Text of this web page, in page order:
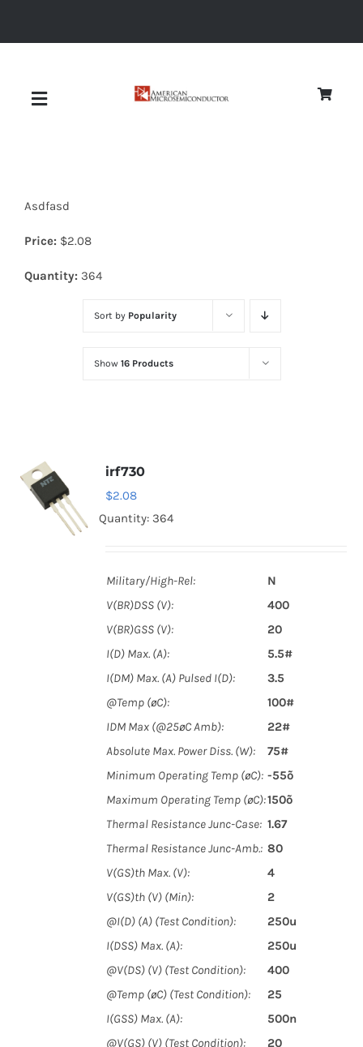
Toggle
Diodes
Optoelectronics
Asdfasd
Price: $2.08
Quantity: 364
Sort by Popularity
Show 16 Products
irf730
$2.08
Quantity: 364
Military/High-Rel:
N
V(BR)DSS (V):
400
V(BR)GSS (V):
20
I(D) Max. (A):
5.5#
I(DM) Max. (A) Pulsed I(D):
3.5
@Temp (øC):
100#
IDM Max (@25øC Amb):
22#
Absolute Max. Power Diss. (W):
75#
Minimum Operating Temp (øC): -55õ
Maximum Operating Temp (øC):150õ
Thermal Resistance Junc-Case: 1.67
Thermal Resistance Junc-Amb.: 80
V(GS)th Max. (V):
4
V(GS)th (V) (Min):
2
@I(D) (A) (Test Condition):
250u
I(DSS) Max. (A):
250u
@V(DS) (V) (Test Condition):
400
@Temp (øC) (Test Condition):
25
I(GSS) Max. (A):
500n
@V(GS) (V) (Test Condition):
20